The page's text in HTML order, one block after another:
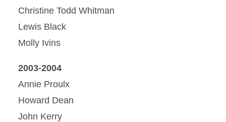
Christine Todd Whitman
Lewis Black
Molly Ivins
2003-2004
Annie Proulx
Howard Dean
John Kerry